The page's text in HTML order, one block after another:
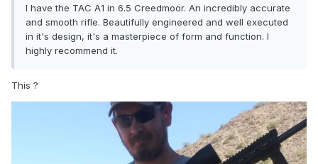
I have the TAC A1 in 6.5 Creedmoor. An incredibly accurate
and smooth rifle. Beautifully engineered and well executed
in it's design, it's a masterpiece of form and function. I
highly recommend it.
This ?